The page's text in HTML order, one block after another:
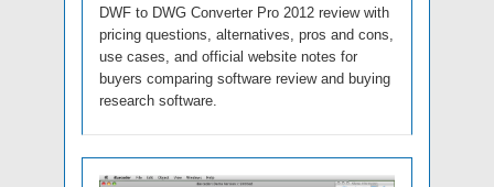
DWF to DWG Converter Pro 2012 review with
pricing questions, alternatives, pros and cons,
use cases, and official website notes for
buyers comparing software review and buying
research software.